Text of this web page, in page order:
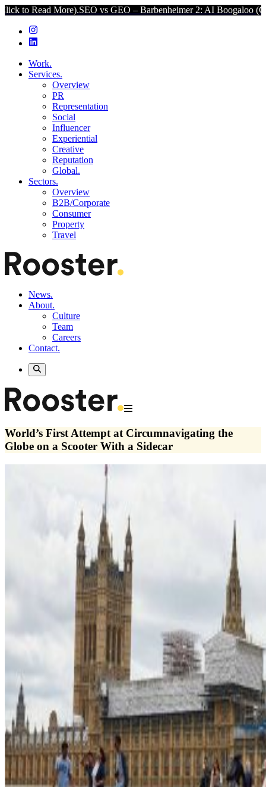
More).SEO vs GEO – Barbenheimer 2: AI Boogaloo (Click to Read
Work.
Services.
Overview
PR
Representation
Social
Influencer
Experiential
Creative
Reputation
Global.
Sectors.
Overview
B2B/Corporate
Consumer
Property
Travel
News.
About.
Culture
Team
Careers
Contact.
World’s First Attempt at Circumnavigating the
Globe on a Scooter With a Sidecar